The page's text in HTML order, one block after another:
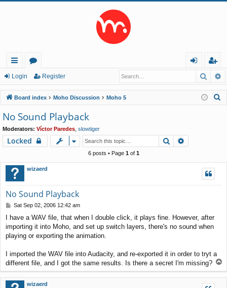
ui
ck
lin
ks
or
u
m
s
in
eg
ist
er
Login Register
Board index Moho Discussion Moho 5
No Sound Playback
Moderators: Víctor Paredes slowtiger
Locked Search
6 posts • Page 1of 1
wizaerd
No Sound Playback
P
s
t
Sat Sep 02, 2006 12:42 am
I have a WAV file, that when I double click, it plays fine. However, after
importing it into Moho, and set up switch layers, there's no sound when
playing or exporting the animation.
I imported the WAV file into Audacity, and re-exported it in order to tryt a
different file, and I got the same results. Is there a secret I'm missing?
o
p
wizaerd